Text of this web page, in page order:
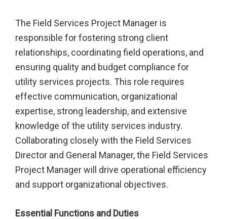
The Field Services Project Manager is
responsible for fostering strong client
relationships, coordinating field operations, and
ensuring quality and budget compliance for
utility services projects. This role requires
effective communication, organizational
expertise, strong leadership, and extensive
knowledge of the utility services industry.
Collaborating closely with the Field Services
Director and General Manager, the Field Services
Project Manager will drive operational efficiency
and support organizational objectives.
Essential Functions and Duties